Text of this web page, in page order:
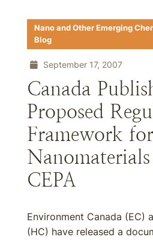
Nano and Other Emerging
Blog
September 17, 2007
Canada
Proposed
Framework for
CEPA
Environment Canada (EC)
(HC) have released a